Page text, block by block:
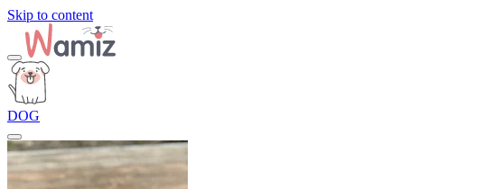
Skip to content
DOG